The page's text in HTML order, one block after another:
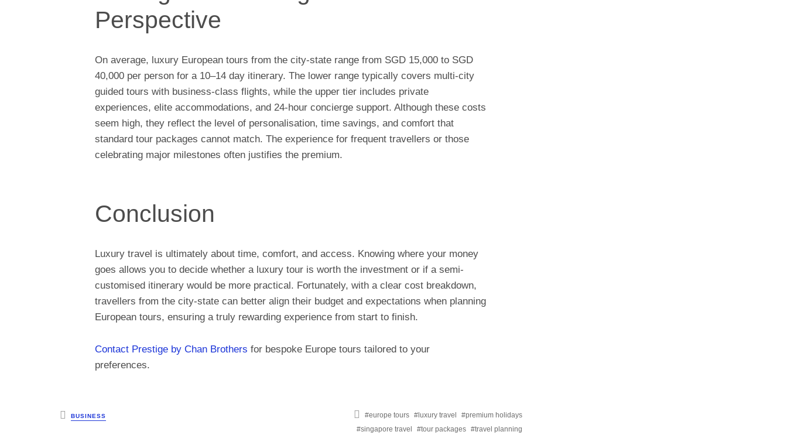
Perspective
On average, luxury European tours from the city-state range from SGD 15,000 to SGD
40,000 per person for a 10–14 day itinerary. The lower range typically covers multi-city
guided tours with business-class flights, while the upper tier includes private
experiences, elite accommodations, and 24-hour concierge support. Although these costs
seem high, they reflect the level of personalisation, time savings, and comfort that
standard tour packages cannot match. The experience for frequent travellers or those
celebrating major milestones often justifies the premium.
Conclusion
Luxury travel is ultimately about time, comfort, and access. Knowing where your money
goes allows you to decide whether a luxury tour is worth the investment or if a semi-
customised itinerary would be more practical. Fortunately, with a clear cost breakdown,
travellers from the city-state can better align their budget and expectations when planning
European tours, ensuring a truly rewarding experience from start to finish.
Contact Prestige by Chan Brothers for bespoke Europe tours tailored to your
preferences.
Posted
in
BUSINESS
Tagged
with
europe tours luxury travel
premium holidays
singapore travel
tour packages travel planning